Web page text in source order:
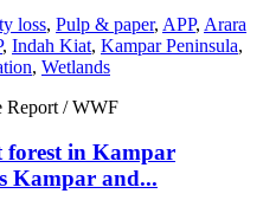
loss, Pulp & paper, APP, Arara
, Indah Kiat, Kampar Peninsula,
, Wetlands
Report / WWF
forest in Kampar
Kampar and...